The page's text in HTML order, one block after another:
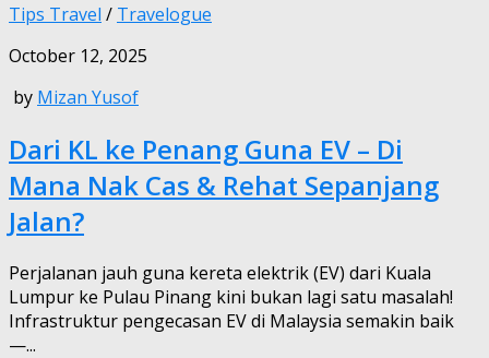
Tips Travel / Travelogue
October 12, 2025
by Mizan Yusof
Dari KL ke Penang Guna EV – Di
Mana Nak Cas & Rehat Sepanjang
Jalan?
Perjalanan jauh guna kereta elektrik (EV) dari Kuala
Lumpur ke Pulau Pinang kini bukan lagi satu masalah!
Infrastruktur pengecasan EV di Malaysia semakin baik
—...